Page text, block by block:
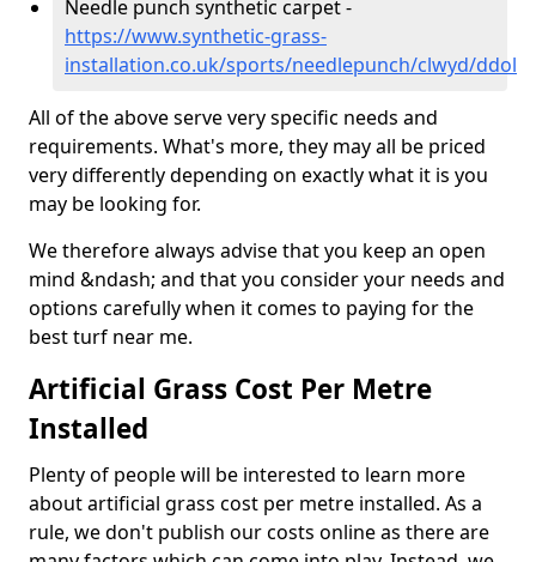
Needle punch synthetic carpet -
https://www.synthetic-grass-
installation.co.uk/sports/needlepunch/clwyd/ddol
All of the above serve very specific needs and
requirements. What's more, they may all be priced
very differently depending on exactly what it is you
may be looking for.
We therefore always advise that you keep an open
mind &ndash; and that you consider your needs and
options carefully when it comes to paying for the
best turf near me.
Artificial Grass Cost Per Metre
Installed
Plenty of people will be interested to learn more
about artificial grass cost per metre installed. As a
rule, we don't publish our costs online as there are